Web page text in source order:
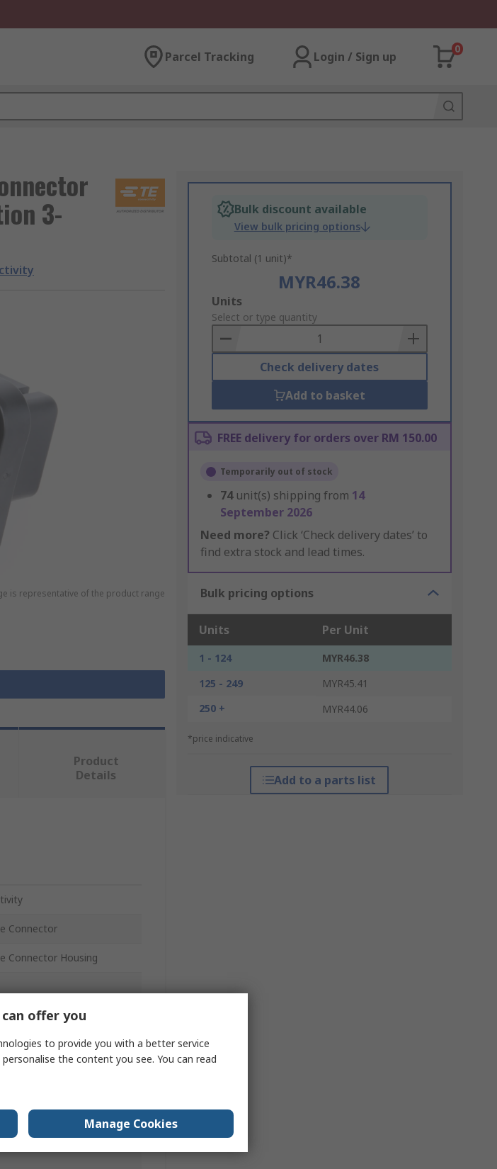
Parcel Tracking Login / Sign up
0
3-
is representative of the product range
Bulk discount available
View bulk pricing options
Subtotal (1 unit)*
MYR46.38
Add
to
Basket
Units
Select or type quantity
Check delivery dates
Add to basket
FREE delivery for orders over RM 150.00
Temporarily out of stock
74 unit(s) shipping from 14
September 2026
Need more? Click ‘Check delivery dates’ to
find extra stock and lead times.
Bulk pricing options
Units Per Unit
1 - 124
MYR46.38
125 - 249
MYR45.41
250 +
MYR44.06
*price indicative
Add to a parts list
Product
Details
Connector
Connector Housing
offer you
to provide you with a better service
the content you see. You can read
Manage Cookies